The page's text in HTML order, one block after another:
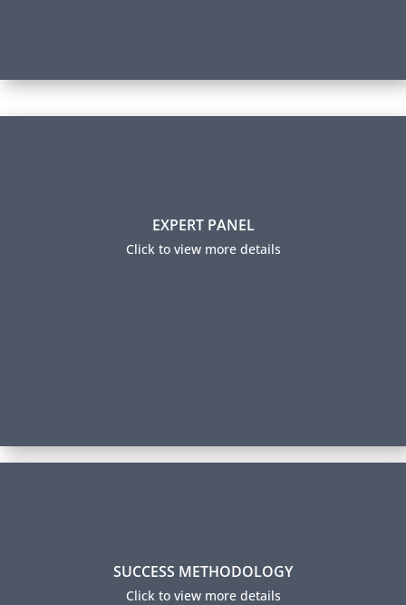
EXPERT PANEL
Click to view more details
Our panel members help guide our learning content
by sharing industry insights and trending practices.
SUCCESS METHODOLOGY
Click to view more details
Over 70% of our participants successfully complete
their certification and 95% report using their new